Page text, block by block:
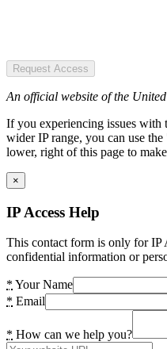
Request Access
An official website of the
If you experiencing issues
wider IP range, you can use
lower, right of this page to
×
IP Access Help
This contact form is only for IP
confidential information or
* Your Name
* Email
* How can we help you?